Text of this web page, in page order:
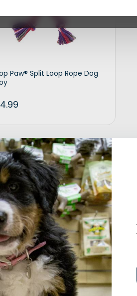
Paw® Split Loop Rope Dog
4.99
Add to cart
City® Bolster Cat Bed